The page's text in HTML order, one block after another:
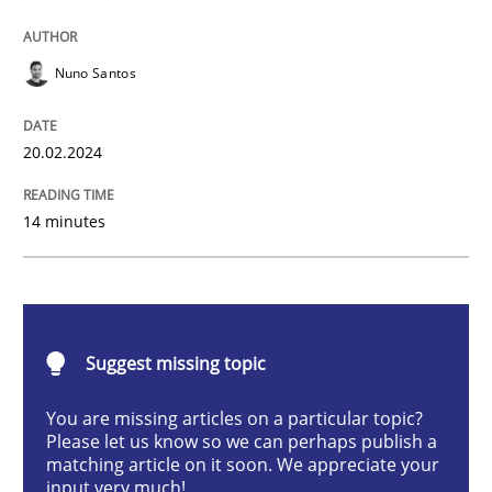
Requirements Elicitation in Modern
Classifying product techniques by requirements type
20. February 2024 · 14 minutes read
READ ARTICLE
Nuno Santos
20.02.2024
14 minutes
Suggest missing topic
You are missing articles on a particular topic?
Please let us know so we can perhaps publish a
matching article on it soon. We appreciate your